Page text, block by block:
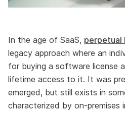
In the age of SaaS, perpetual
legacy approach where an
for buying a software license
lifetime access to it. It was
emerged, but still exists in
characterized by on-